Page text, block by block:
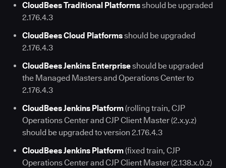
CloudBees Traditional Platformsshould be upgraded
2.176.4.3
CloudBees Cloud Platformsshould be upgraded
2.176.4.3
CloudBees Jenkins Enterpriseshould be upgraded
the Managed Masters and Operations Center to
2.176.4.3
CloudBees Jenkins Platform(rolling train, CJP
Operations Center and CJP Client Master (2.x.y.z)
should be upgraded to version 2.176.4.3
CloudBees Jenkins Platform(fixed train, CJP
Operations Center and CJP Client Master (2.138.x.0.z)